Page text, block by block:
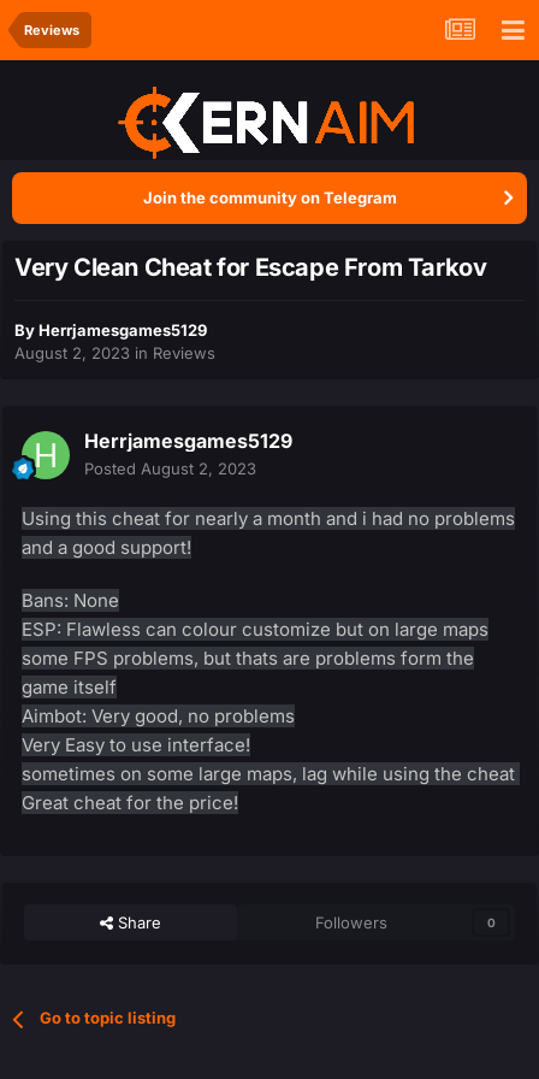
Reviews
Join the community on Telegram
Very Clean Cheat for Escape From Tarkov
ByHerrjamesgames5129
August 2, 2023 in Reviews
Herrjamesgames5129
Posted August 2, 2023
Using this cheat for nearly a month and i had no problems
and a good support!
Bans: None
ESP: Flawless can colour customize but on large maps
some FPS problems, but thats are problems form the
game itself
Aimbot: Very good, no problems
Very Easy to use interface!
sometimes on some large maps, lag while using the cheat
Great cheat for the price!
Share Followers 0
Go to topic listing